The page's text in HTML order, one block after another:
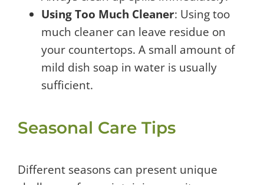
Using Too Much Cleaner: Using too
much cleaner can leave residue on
your countertops. A small amount of
mild dish soap in water is usually
sufficient.
Seasonal Care Tips
Different seasons can present unique